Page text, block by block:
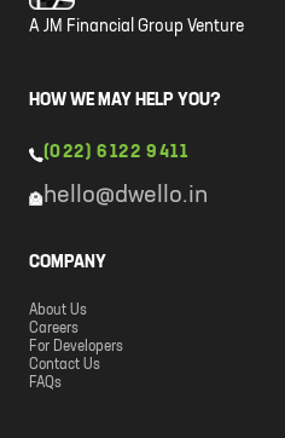
A JM Financial Group Venture
HOW WE MAY HELP YOU?
(022) 6122 9411
hello@dwello.in
COMPANY
About Us
Careers
For Developers
Contact Us
FAQs